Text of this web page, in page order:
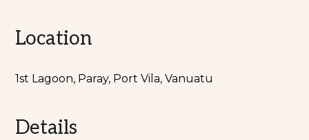
Location
1st Lagoon, Paray, Port Vila, Vanuatu
Details